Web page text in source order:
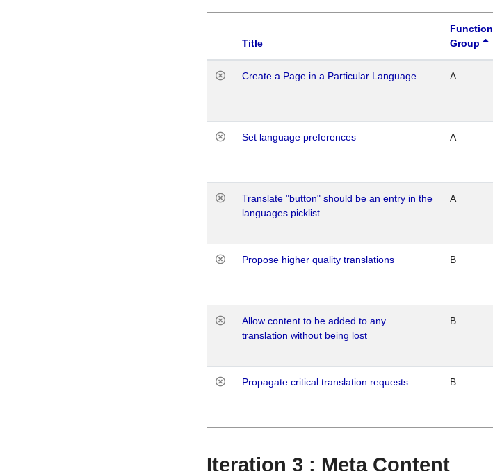
Title
Function
Group
Create a Page in a Particular Language A
Set language preferences A
Translate "button" should be an entry in the
languages picklist
A
Propose higher quality translations B
Allow content to be added to any
translation without being lost
B
Propagate critical translation requests B
Iteration 3 : Meta Content